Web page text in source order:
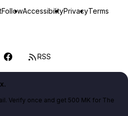
FollowAccessibilityPrivacyTerms
RSS
Verify once and get 500 MK for The